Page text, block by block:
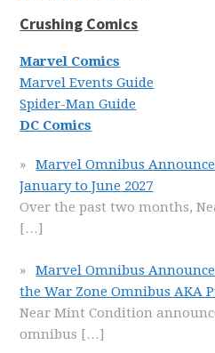
Crushing Comics
Marvel Comics
Marvel Events Guide
Spider-Man Guide
DC Comics
Marvel Omnibus
January to June 2027
Over the past two months,
[…]
Marvel Omnibus
the War Zone Omnibus AKA
Near Mint Condition
omnibus […]